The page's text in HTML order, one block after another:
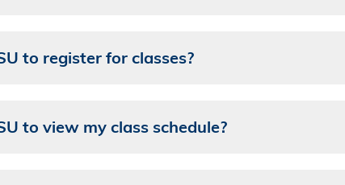
to register for classes?
to view my class schedule?